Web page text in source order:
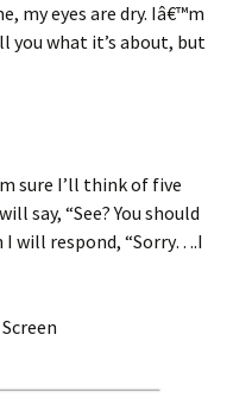
my eyes are dry. Iâ€™m
you what it’s about, but
sure I’ll think of five
say, “See? You should
I will respond, “Sorry….I